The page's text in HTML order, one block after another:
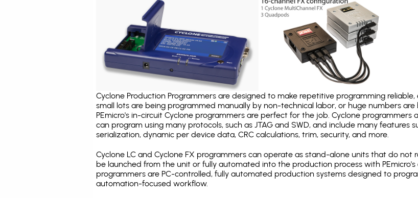
Cyclone Production Programmers are designed to make repetitive programming
small lots are being programmed manually by non-technical labor, or huge numbers
PEmicro's in-circuit Cyclone programmers are perfect for the job. Cyclone programmers
can program using many protocols, such as JTAG and SWD, and include many features
serialization, dynamic per device data, CRC calculations, trim, security, and more.
Cyclone LC and Cyclone FX programmers can operate as stand-alone units that do not
be launched from the unit or fully automated into the production process with
programmers are PC-controlled, fully automated production systems designed to
automation-focused workflow.